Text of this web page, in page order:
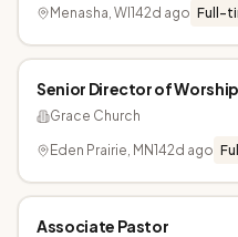
Menasha, WI 142d ago Full-
Senior Director of
Grace Church
Eden Prairie, MN142d ago
Associate Pastor